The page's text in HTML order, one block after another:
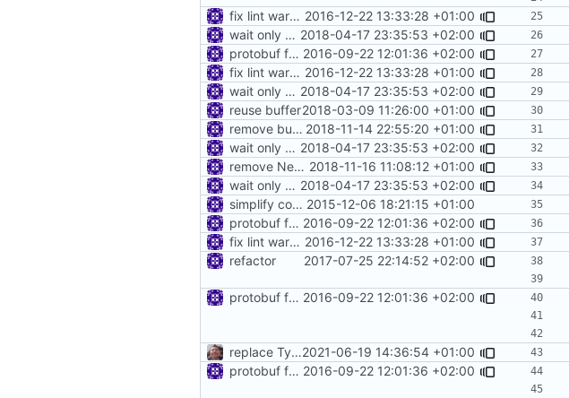
fix lint warnings 2016-12-22 13:33:28 +01:00
wait only when data was written into piep 2018-04-17 23:35:53 +02:00
protobuf for blackhole config 2016-09-22 12:01:36 +02:00
fix lint warnings 2016-12-22 13:33:28 +01:00
wait only when data was written into piep 2018-04-17 23:35:53 +02:00
reuse buffer2018-03-09 11:26:00 +01:00
remove buffer.WriteBytes 2018-11-14 22:55:20 +01:00
wait only when data was written into piep 2018-04-17 23:35:53 +02:00
remove NewMultiBufferValue 2018-11-16 11:08:12 +01:00
wait only when data was written into piep 2018-04-17 23:35:53 +02:00
simplify config directory 2015-12-06 18:21:15 +01:00
protobuf for blackhole config 2016-09-22 12:01:36 +02:00
fix lint warnings 2016-12-22 13:33:28 +01:00
refactor 2017-07-25 22:14:52 +02:00
protobuf for blackhole config 2016-09-22 12:01:36 +02:00
replace TypedMessage with anypb.Any2021-06-19 14:36:54 +01:00
protobuf for blackhole config 2016-09-22 12:01:36 +02:00